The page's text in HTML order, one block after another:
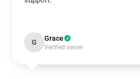
G Grace
Verified owner